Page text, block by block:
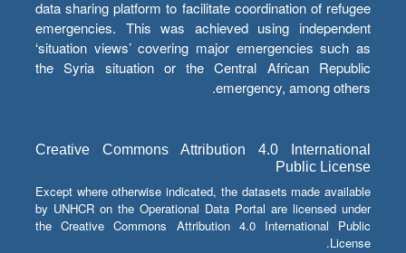
data sharing platform to facilitate coordination of refugee
emergencies. This was achieved using independent
‘situation views’ covering major emergencies such as
the Syria situation or the Central African Republic
emergency, among others.
Creative Commons Attribution 4.0 International
Public License
Except where otherwise indicated, the datasets made available
by UNHCR on the Operational Data Portal are licensed under
the Creative Commons Attribution 4.0 International Public
License.